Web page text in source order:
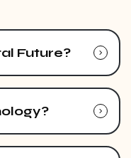
Future?